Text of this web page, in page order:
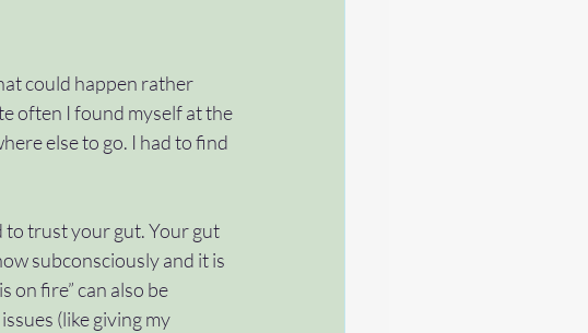
could happen rather
often I found myself at the
else to go. I had to find
to trust your gut. Your gut
subconsciously and it is
on fire” can also be
(like giving my